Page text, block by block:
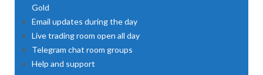
Gold
Email updates during the day
Live trading room open all day
Telegram chat room groups
Help and support